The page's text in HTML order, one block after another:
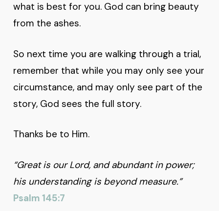
what is best for you. God can bring beauty
from the ashes.
So next time you are walking through a trial,
remember that while you may only see your
circumstance, and may only see part of the
story, God sees the full story.
Thanks be to Him.
“Great is our Lord, and abundant in power;
his understanding is beyond measure.”
Psalm 145:7